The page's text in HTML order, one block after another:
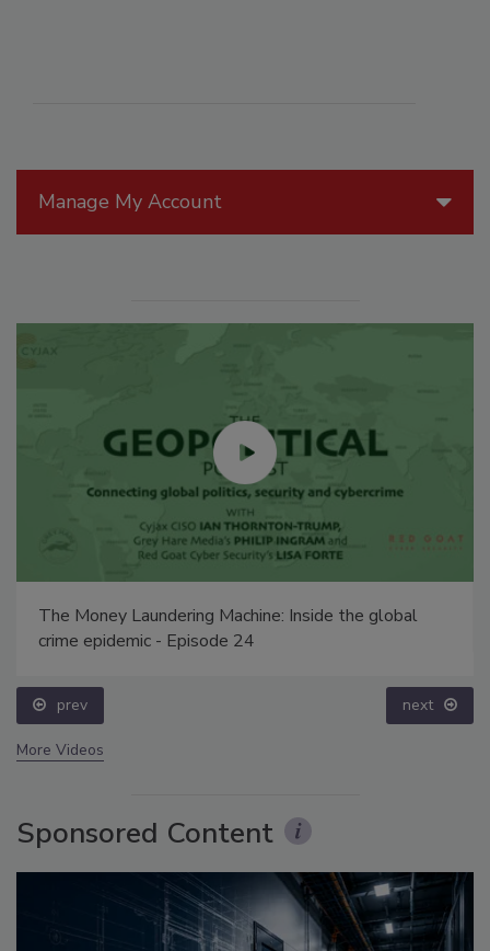
Manage My Account
The Money Laundering Machine: Inside the global
crime epidemic - Episode 24
prev next
More Videos
Sponsored Content